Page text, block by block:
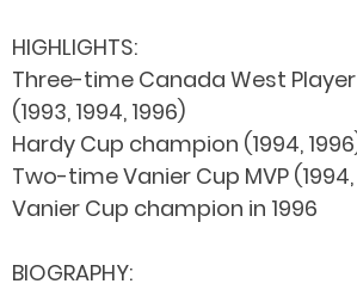
HIGHLIGHTS:
Three-time Canada West
(1993, 1994, 1996)
Hardy Cup champion (1994,
Two-time Vanier Cup MVP (1994,
Vanier Cup champion in 1996
BIOGRAPHY: